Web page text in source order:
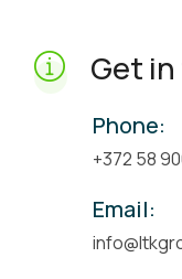
Get
Phone:
+372 58
Email: